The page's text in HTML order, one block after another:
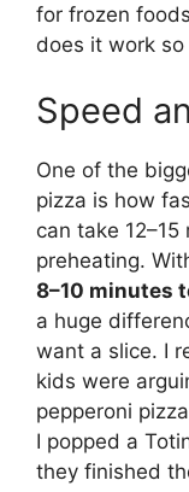
for frozen
does it work so
Speed
One of the
pizza is how
can take
preheating.
8–10 minutes
a huge
want a slice. I
kids were
pepperoni
I popped a
they finished